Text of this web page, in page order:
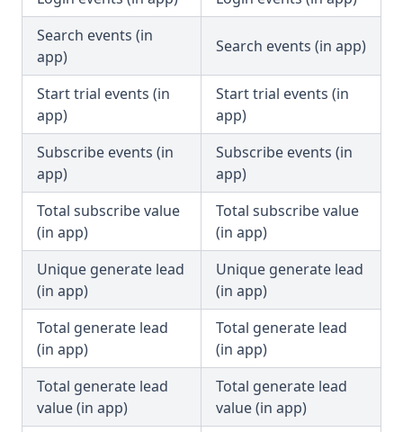
Search events (in
app)
Search events (in app)
Start trial events (in
app)
Start trial events (in
app)
Subscribe events (in
app)
Subscribe events (in
app)
Total subscribe value
(in app)
Total subscribe value
(in app)
Unique generate lead
(in app)
Unique generate lead
(in app)
Total generate lead
(in app)
Total generate lead
(in app)
Total generate lead
value (in app)
Total generate lead
value (in app)